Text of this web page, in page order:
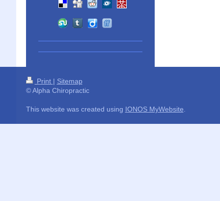
Print | Sitemap
© Alpha Chiropractic
This website was created using IONOS MyWebsite